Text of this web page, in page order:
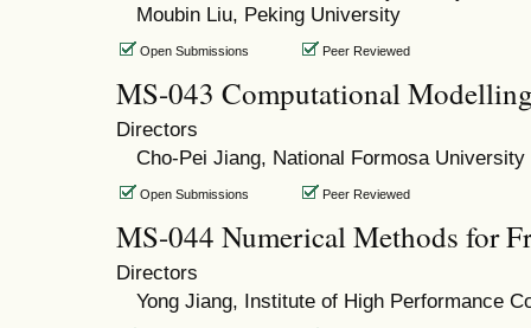
Moubin Liu, Peking University
Open Submissions Peer Reviewed
MS-043 Computational
Directors
Cho-Pei Jiang, National Formosa University
Open Submissions Peer Reviewed
MS-044 Numerical Methods for
Directors
Yong Jiang, Institute of High Performance